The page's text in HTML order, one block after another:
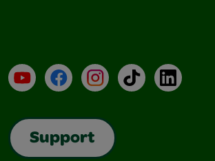
YouTubeFacebookInstagramTikTokLinkedIn
Support